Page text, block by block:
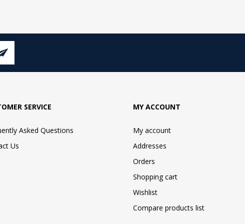
SERVICE
Asked Questions
Us
MY ACCOUNT
My account
Addresses
Orders
Shopping cart
Wishlist
Compare products list